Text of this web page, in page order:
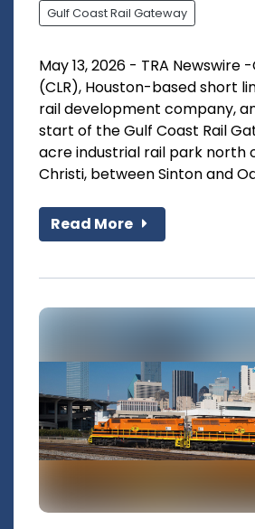
Gulf Coast Rail Gateway
May 13, 2026 - TRA Newswire
(CLR), Houston-based short
rail development company,
start of the Gulf Coast Rail
acre industrial rail park north
Christi, between Sinton and
Read More